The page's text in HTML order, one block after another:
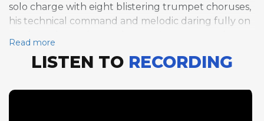
solo charge with eight blistering trumpet choruses,
his technical command and melodic daring fully on
structure with exhilarating fluency. Hancock follows
with ten choruses of piano improvisation that reveal
sophistication with rhythmic vitality, each chorus
Read more
LISTEN TO RECORDING